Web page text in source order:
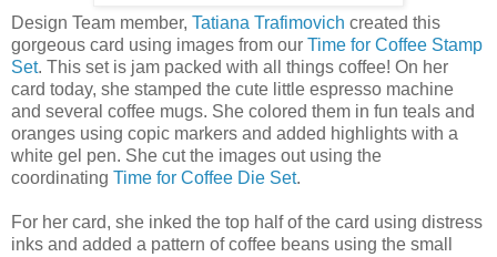
Design Team member, Tatiana Trafimovich created this
gorgeous card using images from our Time for Coffee Stamp
Set. This set is jam packed with all things coffee! On her
card today, she stamped the cute little espresso machine
and several coffee mugs. She colored them in fun teals and
oranges using copic markers and added highlights with a
white gel pen. She cut the images out using the
coordinating Time for Coffee Die Set.
For her card, she inked the top half of the card using distress
inks and added a pattern of coffee beans using the small